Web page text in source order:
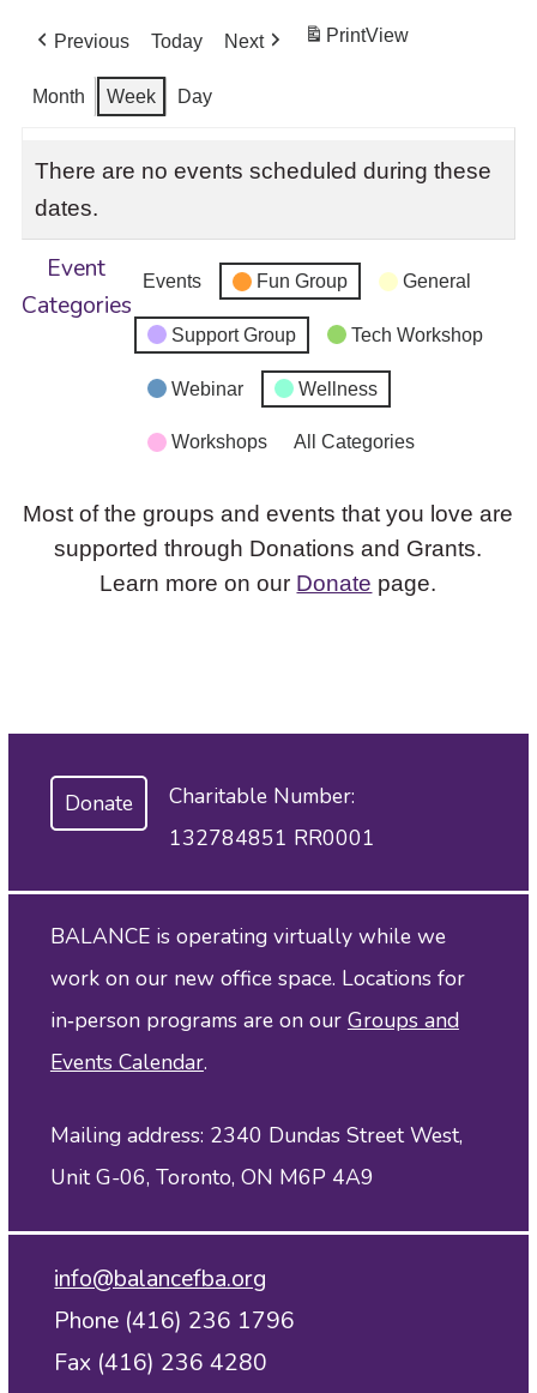
Previous Today Next PrintView
Month Week Day
There are no events scheduled during these
dates.
Event
Categories
Events Fun Group General
Support Group Tech Workshop
Webinar Wellness
Workshops All Categories
Most of the groups and events that you love are
supported through Donations and Grants.
Learn more on our Donate page.
Donate
Charitable Number:
132784851 RR0001
BALANCE is operating virtually while we
work on our new office space. Locations for
in‑person programs are on our Groups and
Events Calendar.
Mailing address: 2340 Dundas Street West,
Unit G-06, Toronto, ON M6P 4A9
info@balancefba.org
Phone (416) 236 1796
Fax (416) 236 4280